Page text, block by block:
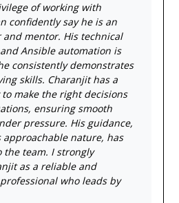
of working with
confidently say he is an
mentor. His technical
Ansible automation is
consistently demonstrates
skills. Charanjit has a
make the right decisions
ensuring smooth
pressure. His guidance,
nature, has
team. I strongly
as a reliable and
who leads by